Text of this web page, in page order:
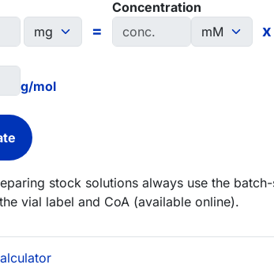
=
Concentration
x
g/mol
stock solutions always use the
vial label and CoA (available online).